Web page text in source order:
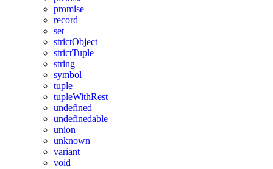
promise
record
set
strictObject
strictTuple
string
symbol
tuple
tupleWithRest
undefined
undefinedable
union
unknown
variant
void